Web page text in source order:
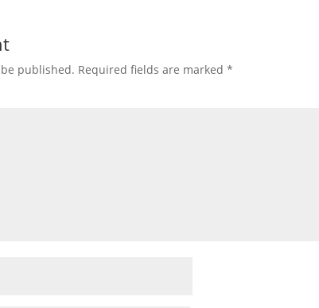
published. Required fields are marked*